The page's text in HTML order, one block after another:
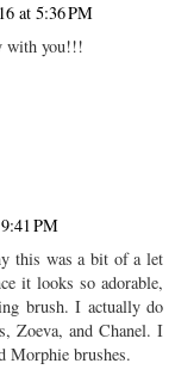
at 5:36 PM
with you!!!
PM
this was a bit of a let
it looks so adorable,
brush. I actually do
Zoeva, and Chanel. I
Morphie brushes.